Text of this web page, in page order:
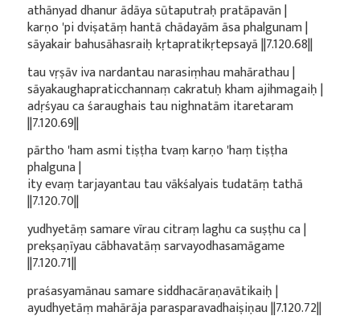
athānyad dhanur ādāya sūtaputraḥ pratāpavān |
karṇo 'pi dviṣatāṃ hantā chādayām āsa phalgunam |
sāyakair bahusāhasraiḥ kṛtapratikṛtepsayā ||7.120.68||
tau vṛṣāv iva nardantau narasiṃhau mahārathau |
sāyakaughapraticchannaṃ cakratuḥ kham ajihmagaiḥ |
adṛśyau ca śaraughais tau nighnatām itaretaram
||7.120.69||
pārtho 'ham asmi tiṣṭha tvaṃ karṇo 'haṃ tiṣṭha
phalguna |
ity evaṃ tarjayantau tau vākśalyais tudatāṃ tathā
||7.120.70||
yudhyetāṃ samare vīrau citraṃ laghu ca suṣṭhu ca |
prekṣaṇīyau cābhavatāṃ sarvayodhasamāgame
||7.120.71||
praśasyamānau samare siddhacāraṇavātikaiḥ |
ayudhyetāṃ mahārāja parasparavadhaiṣiṇau ||7.120.72||